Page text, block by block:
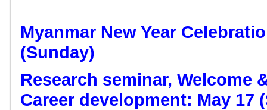
Myanmar New Year
(Sunday)
Research seminar, Welcome
Career development: May 17